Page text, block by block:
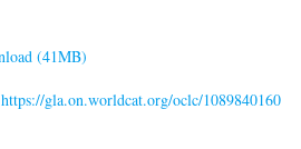
(41MB)
https://gla.on.worldcat.org/oclc/1089840160